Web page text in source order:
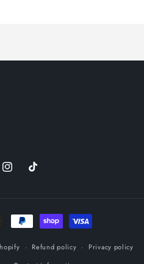
InstagramTikTok
Refund policy
Privacy policy